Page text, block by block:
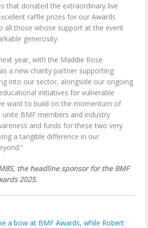
that donated the extraordinary live
raffle prizes for our Awards
all those whose support at the event
generosity.
year, with the Maddie Rose
a new charity partner supporting
into our sector, alongside our ongoing
initiatives for vulnerable
want to build on the momentum of
unite BMF members and industry
and funds for these two very
a tangible difference in our
the headline sponsor for the BMF
2025.
a bow at BMF Awards, while Robert